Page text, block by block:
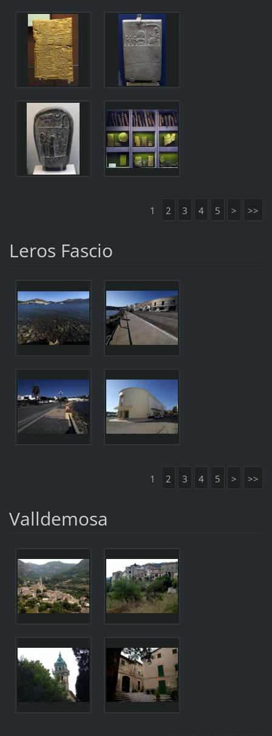
1 2 3 4 5 > >>
Leros Fascio
1 2 3 4 5 > >>
Valldemosa